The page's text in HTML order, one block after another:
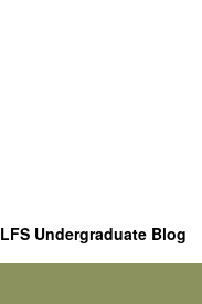
LFS Undergraduate Blog